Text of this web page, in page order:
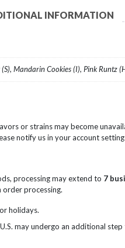
INFORMATION
Mandarin Cookies (I), Pink Runtz
or strains may become
notify us in your account
processing may extend to 7
processing.
holidays.
may undergo an additional